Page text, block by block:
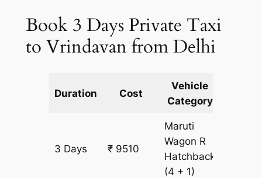
Book 3 Days Private Taxi
to Vrindavan from Delhi
Duration Cost
Vehicle
Category
3 Days ₹ 9510
Maruti
Wagon R
Hatchback
(4 + 1)